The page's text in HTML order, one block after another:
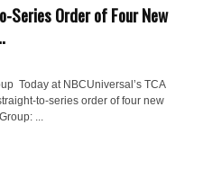
Series Order of Four New
Today at NBCUniversal’s TCA
to-series order of four new
...